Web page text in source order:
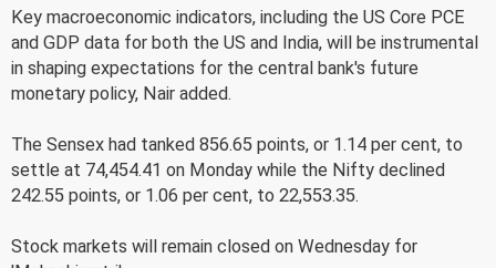
Key macroeconomic indicators, including the US Core PCE
and GDP data for both the US and India, will be instrumental
in shaping expectations for the central bank's future
monetary policy, Nair added.
The Sensex had tanked 856.65 points, or 1.14 per cent, to
settle at 74,454.41 on Monday while the Nifty declined
242.55 points, or 1.06 per cent, to 22,553.35.
Stock markets will remain closed on Wednesday for